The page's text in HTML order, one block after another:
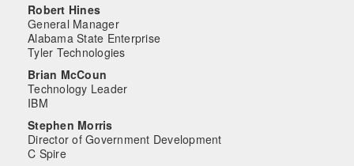
Robert Hines
General Manager
Alabama State Enterprise
Tyler Technologies
Brian McCoun
Technology Leader
IBM
Stephen Morris
Director of Government Development
C Spire